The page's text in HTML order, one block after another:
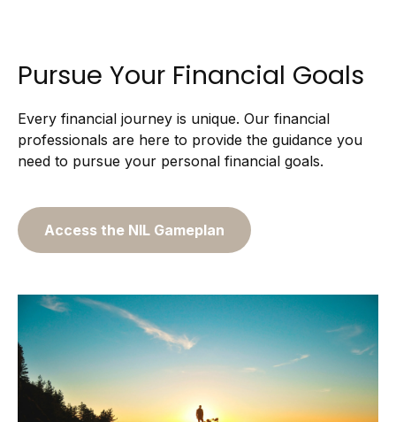
Pursue Your Financial Goals
Every financial journey is unique. Our financial
professionals are here to provide the guidance you
need to pursue your personal financial goals.
Access the NIL Gameplan